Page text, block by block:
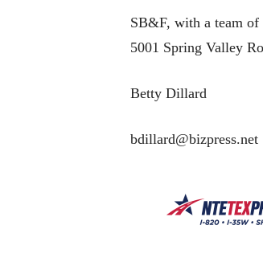
SB&F, with a team
5001 Spring Valley
Betty Dillard
bdillard@bizpress.net